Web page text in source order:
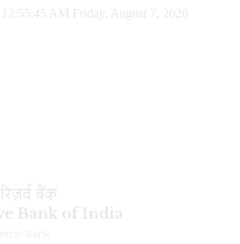
12:55:46 AM Friday, August 7, 2026